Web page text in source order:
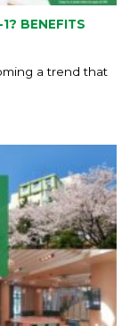
BENEFITS
a trend that